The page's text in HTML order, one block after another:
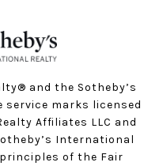
and the Sotheby’s
service marks licensed
Affiliates LLC and
International
of the Fair